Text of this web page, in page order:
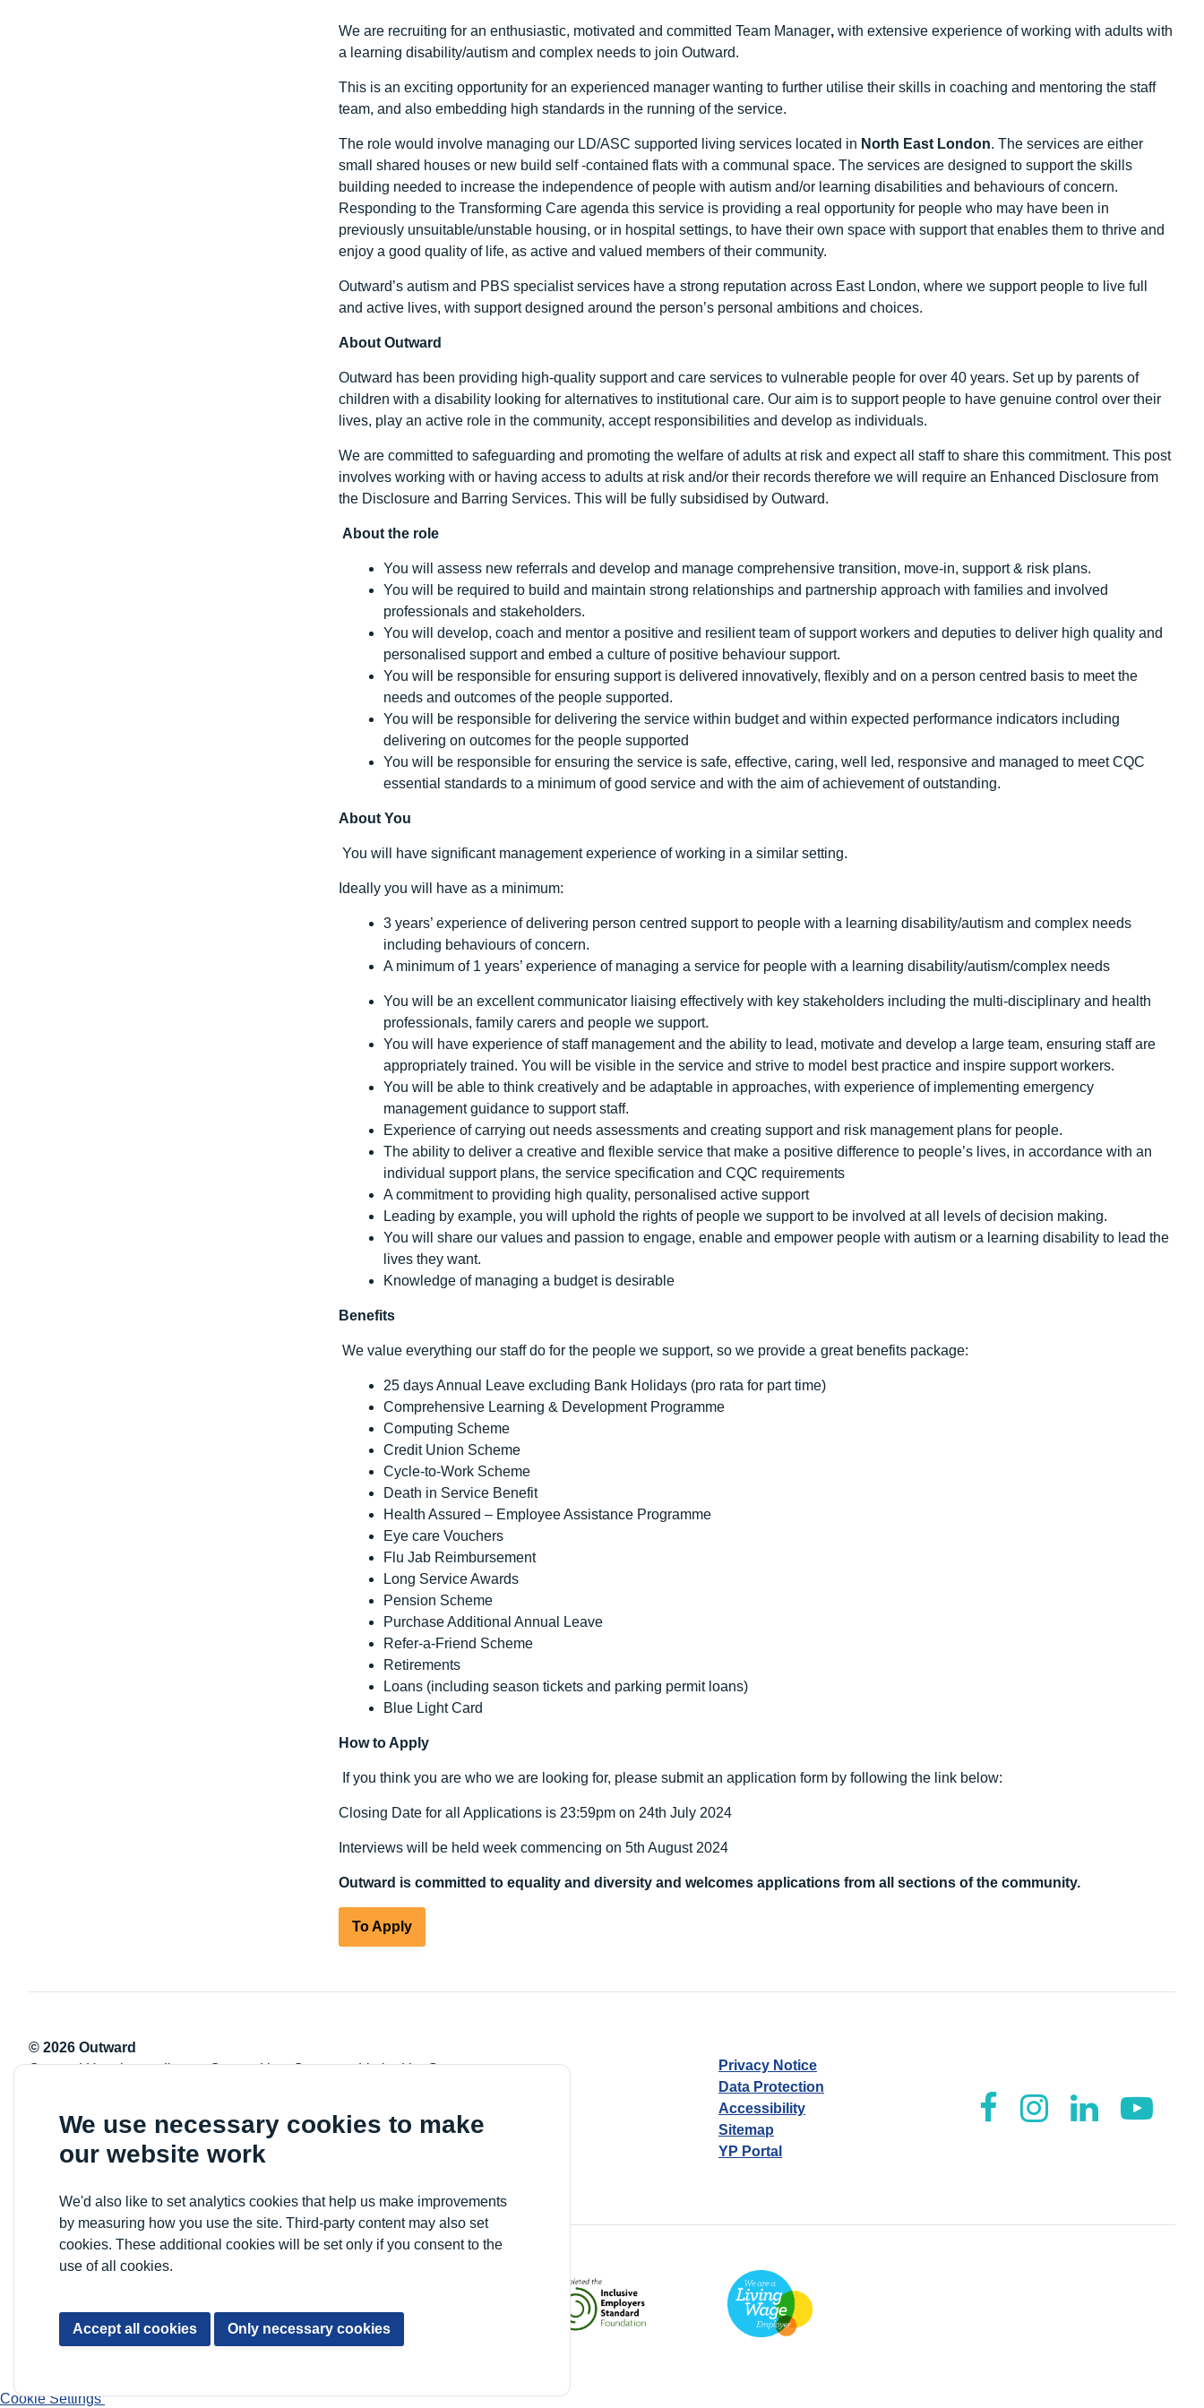
We use necessary cookies to make
our website work
We'd also like to set analytics cookies that help us make improvements
by measuring how you use the site. Third-party content may also set
cookies. These additional cookies will be set only if you consent to the
use of all cookies.
Accept all cookies Only necessary cookies
We are recruiting for an enthusiastic, motivated and committed Team Manager, with extensive experience of working with adults with
a learning disability/autism and complex needs to join Outward.
This is an exciting opportunity for an experienced manager wanting to further utilise their skills in coaching and mentoring the staff
team, and also embedding high standards in the running of the service.
The role would involve managing our LD/ASC supported living services located in North East London. The services are either
small shared houses or new build self -contained flats with a communal space. The services are designed to support the skills
building needed to increase the independence of people with autism and/or learning disabilities and behaviours of concern.
Responding to the Transforming Care agenda this service is providing a real opportunity for people who may have been in
previously unsuitable/unstable housing, or in hospital settings, to have their own space with support that enables them to thrive and
enjoy a good quality of life, as active and valued members of their community.
Outward’s autism and PBS specialist services have a strong reputation across East London, where we support people to live full
and active lives, with support designed around the person’s personal ambitions and choices.
About Outward
Outward has been providing high-quality support and care services to vulnerable people for over 40 years. Set up by parents of
children with a disability looking for alternatives to institutional care. Our aim is to support people to have genuine control over their
lives, play an active role in the community, accept responsibilities and develop as individuals.
We are committed to safeguarding and promoting the welfare of adults at risk and expect all staff to share this commitment. This post
involves working with or having access to adults at risk and/or their records therefore we will require an Enhanced Disclosure from
the Disclosure and Barring Services. This will be fully subsidised by Outward.
About the role
You will assess new referrals and develop and manage comprehensive transition, move-in, support & risk plans.
You will be required to build and maintain strong relationships and partnership approach with families and involved
professionals and stakeholders.
You will develop, coach and mentor a positive and resilient team of support workers and deputies to deliver high quality and
personalised support and embed a culture of positive behaviour support.
You will be responsible for ensuring support is delivered innovatively, flexibly and on a person centred basis to meet the
needs and outcomes of the people supported.
You will be responsible for delivering the service within budget and within expected performance indicators including
delivering on outcomes for the people supported
You will be responsible for ensuring the service is safe, effective, caring, well led, responsive and managed to meet CQC
essential standards to a minimum of good service and with the aim of achievement of outstanding.
About You
You will have significant management experience of working in a similar setting.
Ideally you will have as a minimum:
3 years’ experience of delivering person centred support to people with a learning disability/autism and complex needs
including behaviours of concern.
A minimum of 1 years’ experience of managing a service for people with a learning disability/autism/complex needs
You will be an excellent communicator liaising effectively with key stakeholders including the multi-disciplinary and health
professionals, family carers and people we support.
You will have experience of staff management and the ability to lead, motivate and develop a large team, ensuring staff are
appropriately trained. You will be visible in the service and strive to model best practice and inspire support workers.
You will be able to think creatively and be adaptable in approaches, with experience of implementing emergency
management guidance to support staff.
Experience of carrying out needs assessments and creating support and risk management plans for people.
The ability to deliver a creative and flexible service that make a positive difference to people’s lives, in accordance with an
individual support plans, the service specification and CQC requirements
A commitment to providing high quality, personalised active support
Leading by example, you will uphold the rights of people we support to be involved at all levels of decision making.
You will share our values and passion to engage, enable and empower people with autism or a learning disability to lead the
lives they want.
Knowledge of managing a budget is desirable
Benefits
We value everything our staff do for the people we support, so we provide a great benefits package:
25 days Annual Leave excluding Bank Holidays (pro rata for part time)
Comprehensive Learning & Development Programme
Computing Scheme
Credit Union Scheme
Cycle-to-Work Scheme
Death in Service Benefit
Health Assured – Employee Assistance Programme
Eye care Vouchers
Flu Jab Reimbursement
Long Service Awards
Pension Scheme
Purchase Additional Annual Leave
Refer-a-Friend Scheme
Retirements
Loans (including season tickets and parking permit loans)
Blue Light Card
How to Apply
If you think you are who we are looking for, please submit an application form by following the link below:
Closing Date for all Applications is 23:59pm on 24th July 2024
Interviews will be held week commencing on 5th August 2024
Outward is committed to equality and diversity and welcomes applications from all sections of the community.
To Apply
© 2026 Outward
Outward Housing trading as Outward is a Company Limited by Guarantee
VAT registration number: 778-5326-83
Privacy Notice
Data Protection
Accessibility
Sitemap
YP Portal
Cookie Settings